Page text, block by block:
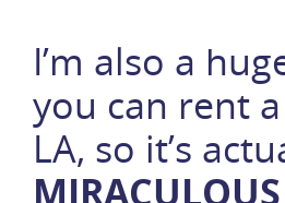
I’m also a
you can rent
LA, so it’s